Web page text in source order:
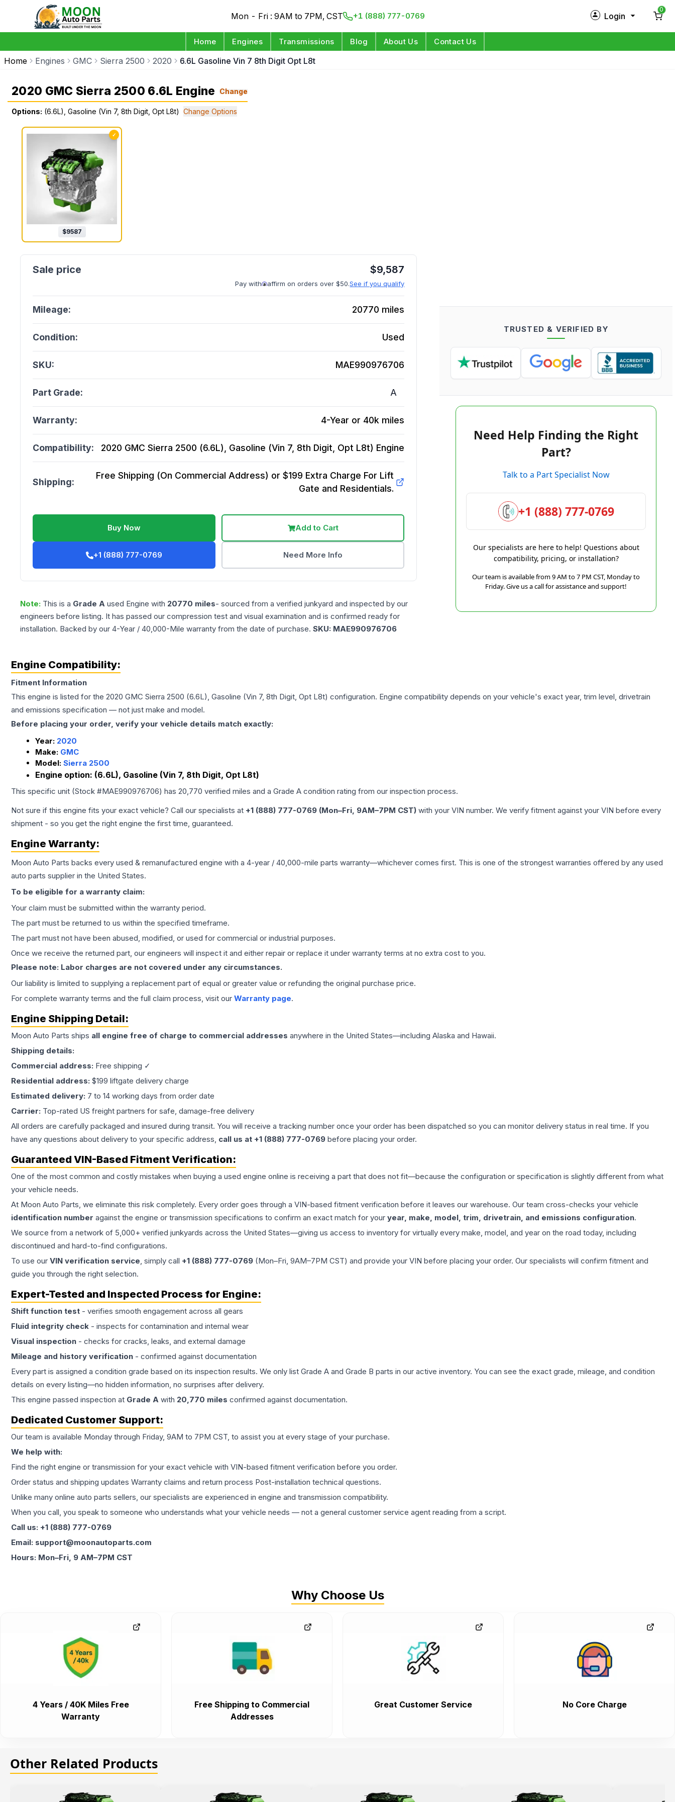
Mon - Fri : 9AM to 7PM, CST +1 (888) 777-0769 Login
0
Home Engines Transmissions Blog About Us Contact Us
Home Engines GMC Sierra 2500 2020 6.6L Gasoline Vin 7 8th Digit Opt L8t
2020 GMC Sierra 2500 6.6L Engine Change
Options: (6.6L), Gasoline (Vin 7, 8th Digit, Opt L8t) Change Options
✓
$9587
$9,587
Pay with affirm on orders over $50.See if you qualify
Mileage: 20770 miles
Condition: Used
SKU: MAE990976706
Part Grade: A
Warranty: 4-Year or 40k miles
Compatibility: 2020 GMC Sierra 2500 (6.6L), Gasoline (Vin 7, 8th Digit, Opt L8t) Engine
Shipping:
Free Shipping (On Commercial Address) or $199 Extra Charge For Lift
Gate and Residentials.
Buy Now Add to Cart
+1 (888) 777-0769 Need More Info
Note: This is a Grade A used Engine with 20770 miles- sourced from a verified junkyard and inspected by our
engineers before listing. It has passed our compression test and visual examination and is confirmed ready for
installation. Backed by our 4-Year / 40,000-Mile warranty from the date of purchase. SKU: MAE990976706
TRUSTED & VERIFIED BY
Need Help Finding the Right
Part?
Talk to a Part Specialist Now
+1 (888) 777-0769
Our specialists are here to help! Questions about
compatibility, pricing, or installation?
Our team is available from 9 AM to 7 PM CST, Monday to
Friday. Give us a call for assistance and support!
Engine Compatibility:
Fitment Information
This engine is listed for the 2020 GMC Sierra 2500 (6.6L), Gasoline (Vin 7, 8th Digit, Opt L8t) configuration. Engine compatibility depends on your vehicle's exact year, trim level, drivetrain
and emissions specification — not just make and model.
Before placing your order, verify your vehicle details match exactly:
Year: 2020
Make: GMC
Model: Sierra 2500
Engine option: (6.6L), Gasoline (Vin 7, 8th Digit, Opt L8t)
This specific unit (Stock #MAE990976706) has 20,770 verified miles and a Grade A condition rating from our inspection process.
Not sure if this engine fits your exact vehicle? Call our specialists at +1 (888) 777-0769 (Mon–Fri, 9AM–7PM CST) with your VIN number. We verify fitment against your VIN before every
shipment - so you get the right engine the first time, guaranteed.
Engine Warranty:
Moon Auto Parts backs every used & remanufactured engine with a 4-year / 40,000-mile parts warranty—whichever comes first. This is one of the strongest warranties offered by any used
auto parts supplier in the United States.
To be eligible for a warranty claim:
Your claim must be submitted within the warranty period.
The part must be returned to us within the specified timeframe.
The part must not have been abused, modified, or used for commercial or industrial purposes.
Once we receive the returned part, our engineers will inspect it and either repair or replace it under warranty terms at no extra cost to you.
Please note: Labor charges are not covered under any circumstances.
Our liability is limited to supplying a replacement part of equal or greater value or refunding the original purchase price.
For complete warranty terms and the full claim process, visit our Warranty page.
Engine Shipping Detail:
Moon Auto Parts ships all engine free of charge to commercial addresses anywhere in the United States—including Alaska and Hawaii.
Shipping details:
Commercial address: Free shipping ✓
Residential address: $199 liftgate delivery charge
Estimated delivery: 7 to 14 working days from order date
Carrier: Top-rated US freight partners for safe, damage-free delivery
All orders are carefully packaged and insured during transit. You will receive a tracking number once your order has been dispatched so you can monitor delivery status in real time. If you
have any questions about delivery to your specific address, call us at +1 (888) 777-0769 before placing your order.
Guaranteed VIN-Based Fitment Verification:
One of the most common and costly mistakes when buying a used engine online is receiving a part that does not fit—because the configuration or specification is slightly different from what
your vehicle needs.
At Moon Auto Parts, we eliminate this risk completely. Every order goes through a VIN-based fitment verification before it leaves our warehouse. Our team cross-checks your vehicle
identification number against the engine or transmission specifications to confirm an exact match for your year, make, model, trim, drivetrain, and emissions configuration.
We source from a network of 5,000+ verified junkyards across the United States—giving us access to inventory for virtually every make, model, and year on the road today, including
discontinued and hard-to-find configurations.
To use our VIN verification service, simply call +1 (888) 777-0769 (Mon–Fri, 9AM–7PM CST) and provide your VIN before placing your order. Our specialists will confirm fitment and
guide you through the right selection.
Expert-Tested and Inspected Process for Engine:
Shift function test - verifies smooth engagement across all gears
Fluid integrity check - inspects for contamination and internal wear
Visual inspection - checks for cracks, leaks, and external damage
Mileage and history verification - confirmed against documentation
Every part is assigned a condition grade based on its inspection results. We only list Grade A and Grade B parts in our active inventory. You can see the exact grade, mileage, and condition
details on every listing—no hidden information, no surprises after delivery.
This engine passed inspection at Grade A with 20,770 miles confirmed against documentation.
Dedicated Customer Support:
Our team is available Monday through Friday, 9AM to 7PM CST, to assist you at every stage of your purchase.
We help with:
Find the right engine or transmission for your exact vehicle with VIN-based fitment verification before you order.
Order status and shipping updates Warranty claims and return process Post-installation technical questions.
Unlike many online auto parts sellers, our specialists are experienced in engine and transmission compatibility.
When you call, you speak to someone who understands what your vehicle needs — not a general customer service agent reading from a script.
Call us: +1 (888) 777-0769
Email: support@moonautoparts.com
Hours: Mon–Fri, 9 AM–7PM CST
Why Choose Us
4 Years / 40K Miles Free
Warranty
Free Shipping to Commercial
Addresses
Great Customer Service No Core Charge
Other Related Products